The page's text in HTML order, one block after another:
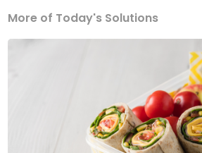
More of Today's Solutions